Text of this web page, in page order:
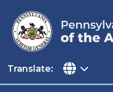
content
Translate: